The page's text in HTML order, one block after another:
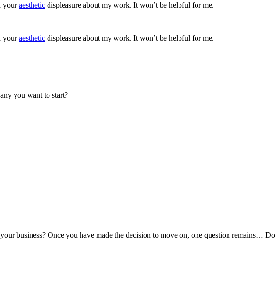
youraesthetic displeasure about my work. It won’t be helpful for me.
youraesthetic displeasure about my work. It won’t be helpful for me.
you want to start?
business? Once you have made the decision to move on, one question remains…